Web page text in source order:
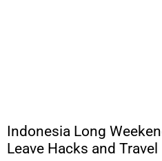
Indonesia Long
Leave Hacks and